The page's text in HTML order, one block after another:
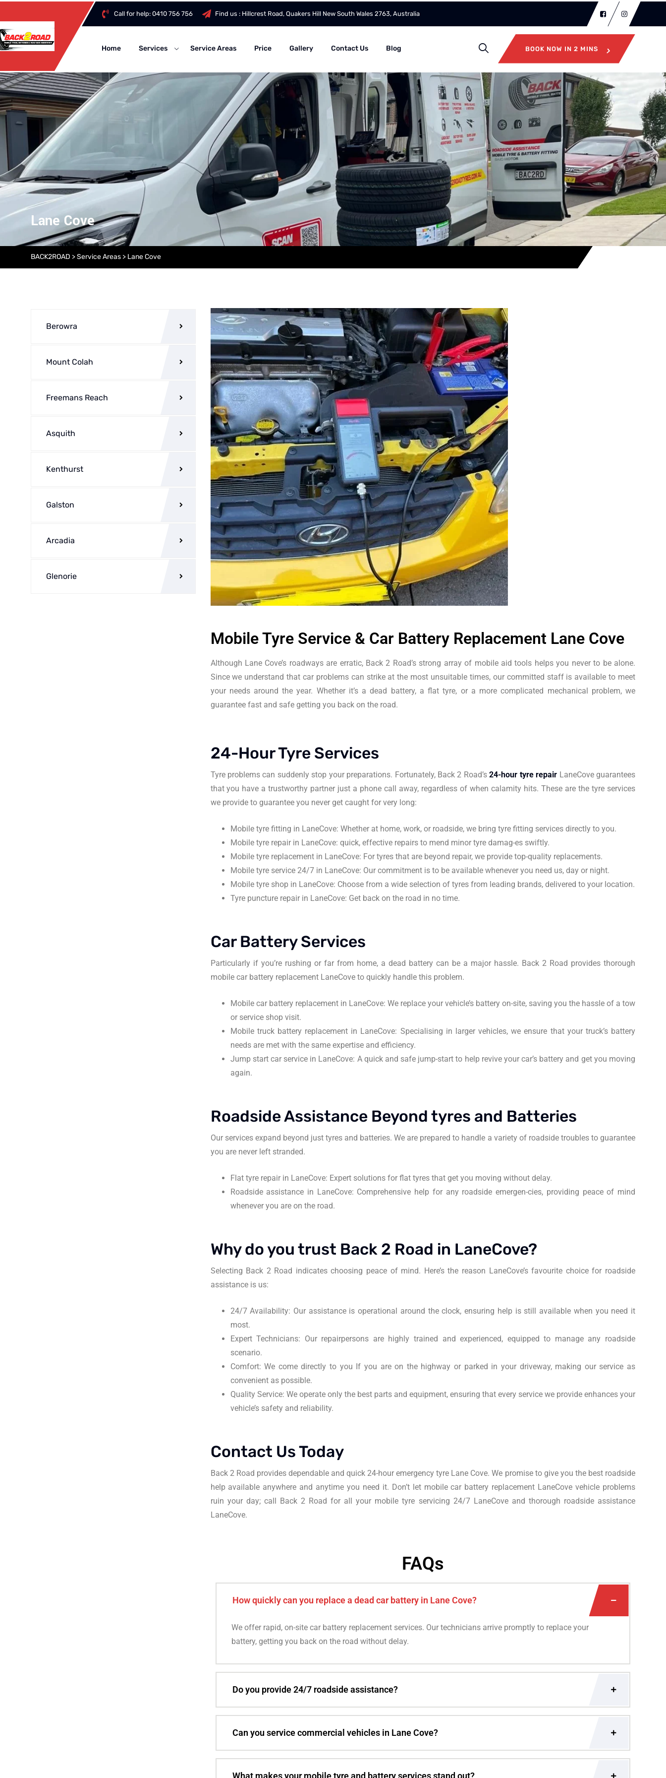
Call for help:0410 756 756 Find us : Hillcrest Road, Quakers Hill New South Wales 2763, Australia
Home Services Service Areas Price Gallery Contact Us Blog BOOK NOW IN 2 MINS
Lane Cove
BACK2ROAD >Service Areas > Lane Cove
Mobile Tyre Service & Car Battery Replacement Lane Cove
Although Lane Cove’s roadways are erratic, Back 2 Road’s strong array of mobile aid tools helps you never to be alone.
Since we understand that car problems can strike at the most unsuitable times, our committed staff is available to meet
your needs around the year. Whether it’s a dead battery, a flat tyre, or a more complicated mechanical problem, we
guarantee fast and safe getting you back on the road.
24-Hour Tyre Services
Tyre problems can suddenly stop your preparations. Fortunately, Back 2 Road’s24-hour tyre repair LaneCove guarantees
that you have a trustworthy partner just a phone call away, regardless of when calamity hits. These are the tyre services
we provide to guarantee you never get caught for very long:
Mobile tyre fitting in LaneCove: Whether at home, work, or roadside, we bring tyre fitting services directly to you.
Mobile tyre repair in LaneCove: quick, effective repairs to mend minor tyre damag-es swiftly.
Mobile tyre replacement in LaneCove: For tyres that are beyond repair, we provide top-quality replacements.
Mobile tyre service 24/7 in LaneCove: Our commitment is to be available whenever you need us, day or night.
Mobile tyre shop in LaneCove: Choose from a wide selection of tyres from leading brands, delivered to your location.
Tyre puncture repair in LaneCove: Get back on the road in no time.
Car Battery Services
Particularly if you’re rushing or far from home, a dead battery can be a major hassle. Back 2 Road provides thorough
mobile car battery replacement LaneCove to quickly handle this problem.
Mobile car battery replacement in LaneCove: We replace your vehicle’s battery on-site, saving you the hassle of a tow
or service shop visit.
Mobile truck battery replacement in LaneCove: Specialising in larger vehicles, we ensure that your truck’s battery
needs are met with the same expertise and efficiency.
Jump start car service in LaneCove: A quick and safe jump-start to help revive your car’s battery and get you moving
again.
Roadside Assistance Beyond tyres and Batteries
Our services expand beyond just tyres and batteries. We are prepared to handle a variety of roadside troubles to guarantee
you are never left stranded.
Flat tyre repair in LaneCove: Expert solutions for flat tyres that get you moving without delay.
Roadside assistance in LaneCove: Comprehensive help for any roadside emergen-cies, providing peace of mind
whenever you are on the road.
Why do you trust Back 2 Road in LaneCove?
Selecting Back 2 Road indicates choosing peace of mind. Here’s the reason LaneCove’s favourite choice for roadside
assistance is us:
24/7 Availability: Our assistance is operational around the clock, ensuring help is still available when you need it
most.
Expert Technicians: Our repairpersons are highly trained and experienced, equipped to manage any roadside
scenario.
Comfort: We come directly to you If you are on the highway or parked in your driveway, making our service as
convenient as possible.
Quality Service: We operate only the best parts and equipment, ensuring that every service we provide enhances your
vehicle’s safety and reliability.
Contact Us Today
Back 2 Road provides dependable and quick 24-hour emergency tyre Lane Cove. We promise to give you the best roadside
help available anywhere and anytime you need it. Don’t let mobile car battery replacement LaneCove vehicle problems
ruin your day; call Back 2 Road for all your mobile tyre servicing 24/7 LaneCove and thorough roadside assistance
LaneCove.
FAQs
How quickly can you replace a dead car battery in Lane Cove?
We offer rapid, on-site car battery replacement services. Our technicians arrive promptly to replace your
battery, getting you back on the road without delay.
Do you provide 24/7 roadside assistance?
Can you service commercial vehicles in Lane Cove?
What makes your mobile tyre and battery services stand out?
Berowra
Mount Colah
Freemans Reach
Asquith
Kenthurst
Galston
Arcadia
Glenorie